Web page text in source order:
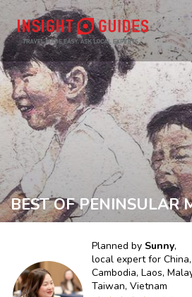
BEST OF PENINSULAR
Planned by Sunny,
local expert for
Cambodia, Laos,
Taiwan, Vietnam